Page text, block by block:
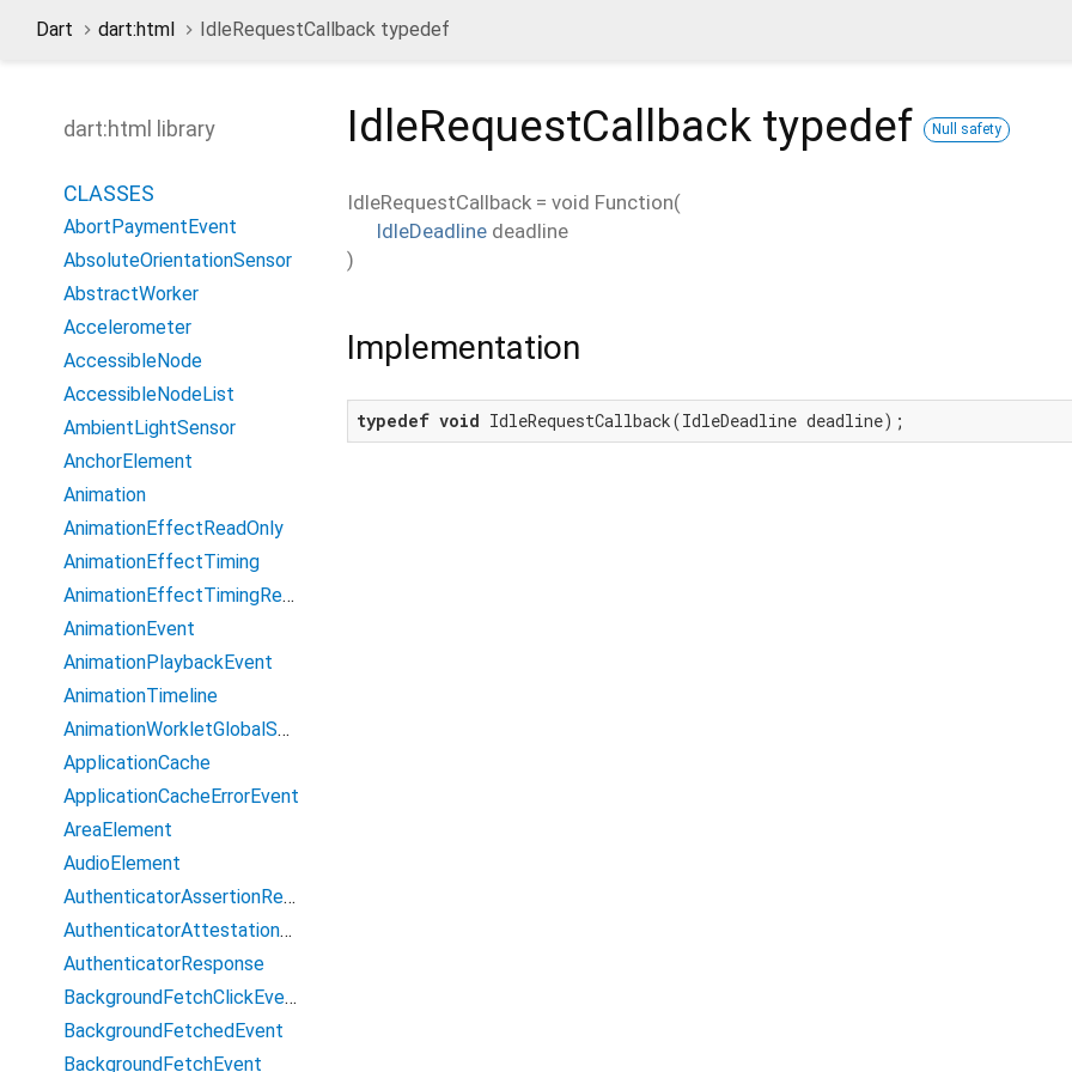
Dart dart:html IdleRequestCallback typedef
IdleRequestCallback typedef Null safety
IdleRequestCallback = void Function(
IdleDeadline deadline
)
Implementation
typedef void IdleRequestCallback(IdleDeadline deadline);
dart:html library
CLASSES
AbortPaymentEvent
AbsoluteOrientationSensor
AbstractWorker
Accelerometer
AccessibleNode
AccessibleNodeList
AmbientLightSensor
AnchorElement
Animation
AnimationEffectReadOnly
AnimationEffectTiming
AnimationEffectTimingReadOnly
AnimationEvent
AnimationPlaybackEvent
AnimationTimeline
AnimationWorkletGlobalScope
ApplicationCache
ApplicationCacheErrorEvent
AreaElement
AudioElement
AuthenticatorAssertionResponse
AuthenticatorAttestationResponse
AuthenticatorResponse
BackgroundFetchClickEvent
BackgroundFetchedEvent
BackgroundFetchEvent